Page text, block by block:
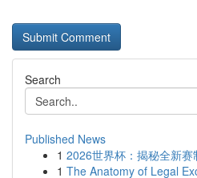
Search
Published News
1 2026世界杯：揭秘全新赛
1 The Anatomy of Legal